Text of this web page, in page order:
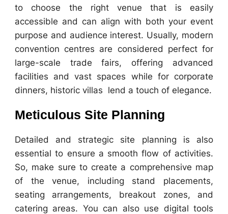
to choose the right venue that is easily
accessible and can align with both your event
purpose and audience interest. Usually, modern
convention centres are considered perfect for
large-scale trade fairs, offering advanced
facilities and vast spaces while for corporate
dinners, historic villas lend a touch of elegance.
Meticulous Site Planning
Detailed and strategic site planning is also
essential to ensure a smooth flow of activities.
So, make sure to create a comprehensive map
of the venue, including stand placements,
seating arrangements, breakout zones, and
catering areas. You can also use digital tools